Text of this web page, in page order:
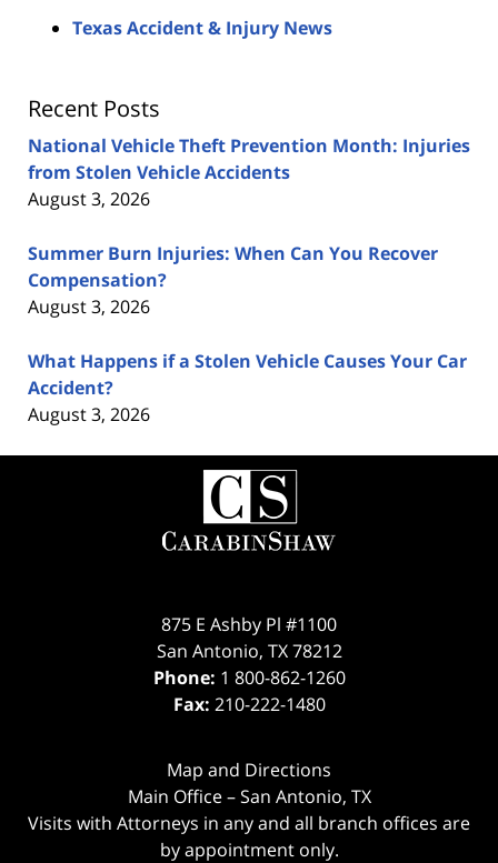
Texas Accident & Injury News
Recent Posts
National Vehicle Theft Prevention Month: Injuries
from Stolen Vehicle Accidents
August 3, 2026
Summer Burn Injuries: When Can You Recover
Compensation?
August 3, 2026
What Happens if a Stolen Vehicle Causes Your Car
Accident?
August 3, 2026
Contact
Information
875 E Ashby Pl #1100
San Antonio, TX 78212
Phone: 1 800-862-1260
Fax: 210-222-1480
Map and Directions
Main Office – San Antonio, TX
Visits with Attorneys in any and all branch offices are
by appointment only.